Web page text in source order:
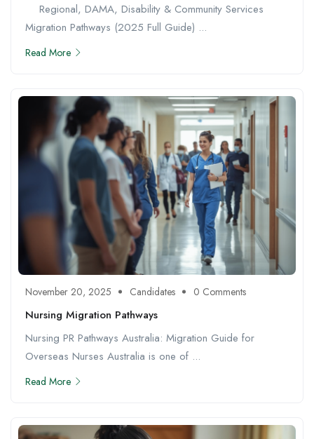
Regional, DAMA, Disability & Community Services
Migration Pathways (2025 Full Guide) ...
Read More
November 20, 2025 Candidates 0 Comments
Nursing Migration Pathways
Nursing PR Pathways Australia: Migration Guide for
Overseas Nurses Australia is one of ...
Read More